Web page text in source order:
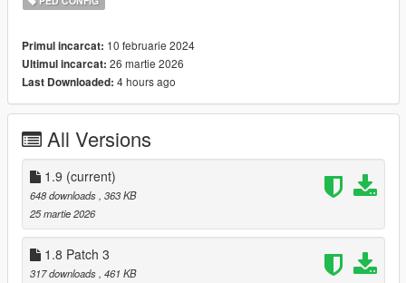
- Enhanced falling, rolling, and staggering
reactions, heavily inspired by GTA IVs Euphoria system.
Changelog
1.0
1.1
Improved falling
Improved rolling
1.2 (Nexus only)
Peds attempt to balance more naturally
Rolling behavior closer to vanilla
Primul incarcat: 10 februarie 2024
Ultimul incarcat: 26 martie 2026
Last Downloaded: 4 hours ago
All Versions
1.9 (current)
648 downloads , 363 KB
25 martie 2026
1.8 Patch 3
317 downloads , 461 KB